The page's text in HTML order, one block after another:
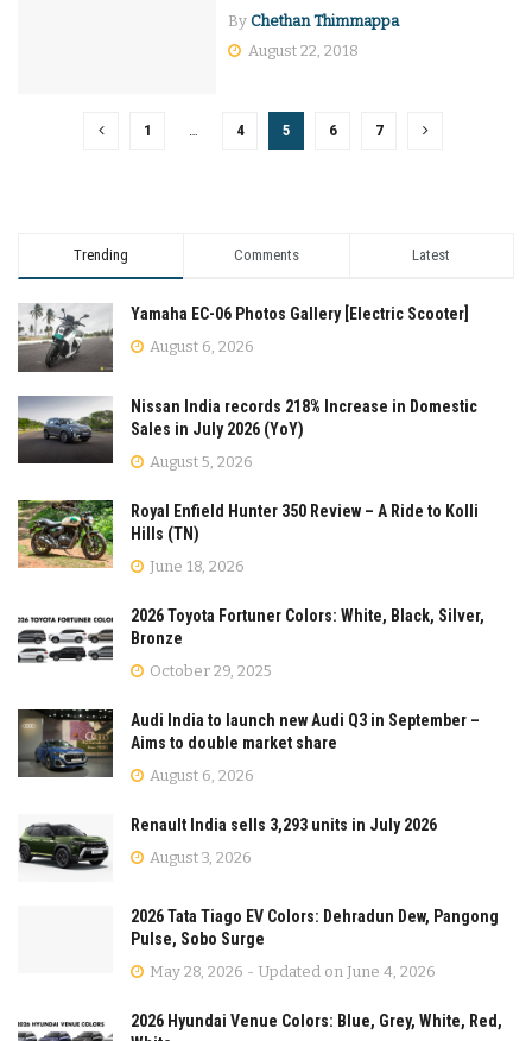
By Chethan Thimmappa
August 22, 2018
1 … 4 5 6 7
Trending Comments Latest
Yamaha EC-06 Photos Gallery [Electric Scooter]
August 6, 2026
Nissan India records 218% Increase in Domestic
Sales in July 2026 (YoY)
August 5, 2026
Royal Enfield Hunter 350 Review – A Ride to Kolli
Hills (TN)
June 18, 2026
2026 Toyota Fortuner Colors: White, Black, Silver,
Bronze
October 29, 2025
Audi India to launch new Audi Q3 in September –
Aims to double market share
August 6, 2026
Renault India sells 3,293 units in July 2026
August 3, 2026
2026 Tata Tiago EV Colors: Dehradun Dew, Pangong
Pulse, Sobo Surge
May 28, 2026 - Updated on June 4, 2026
2026 Hyundai Venue Colors: Blue, Grey, White, Red,